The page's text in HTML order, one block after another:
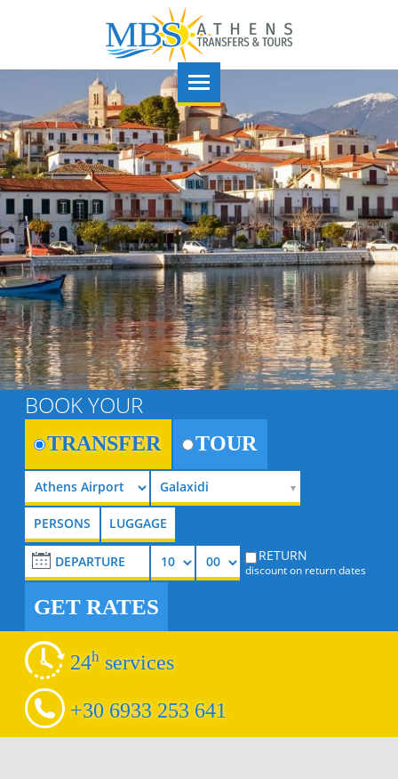
BOOK YOUR
TRANSFER TOUR
Galaxidi
RETURN
discount on return dates
GET RATES
24h services
+30 6933 253 641